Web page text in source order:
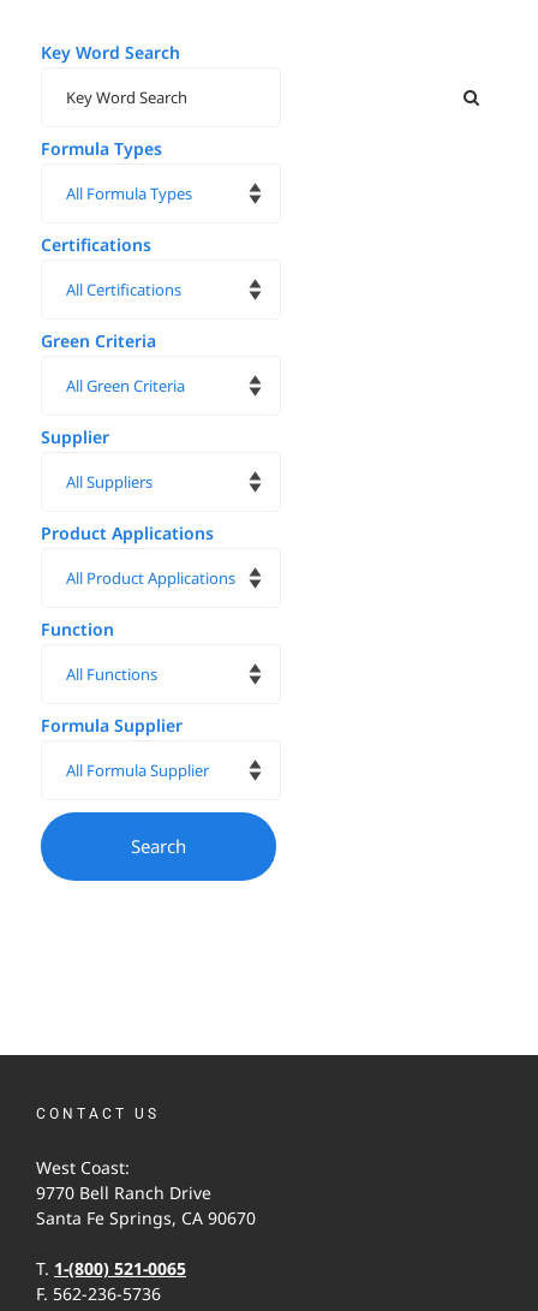
Key Word Search
Formula Types
Certifications
Green Criteria
Supplier
Product Applications
Function
Formula Supplier
CONTACT US
West Coast:
9770 Bell Ranch Drive
Santa Fe Springs, CA 90670
T. 1-(800) 521-0065
F. 562-236-5736